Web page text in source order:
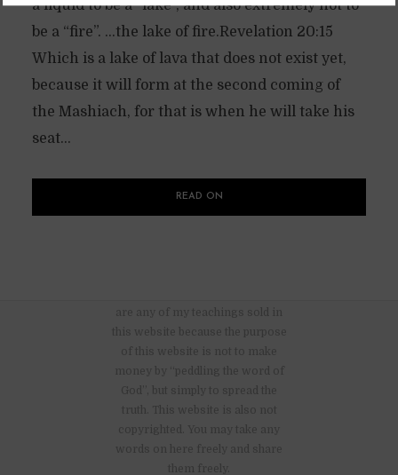
a liquid to be a “lake”, and also extremely hot to
be a “fire”. …the lake of fire.Revelation 20:15
Which is a lake of lava that does not exist yet,
because it will form at the second coming of
the Mashiach, for that is when he will take his
seat...
READ ON
are any of my teachings sold in
this website because the purpose
of this website is not to make
money by “peddling the word of
God”, but simply to spread the
truth. This website is also not
copyrighted. You may take any
words on here freely and share
them freely.